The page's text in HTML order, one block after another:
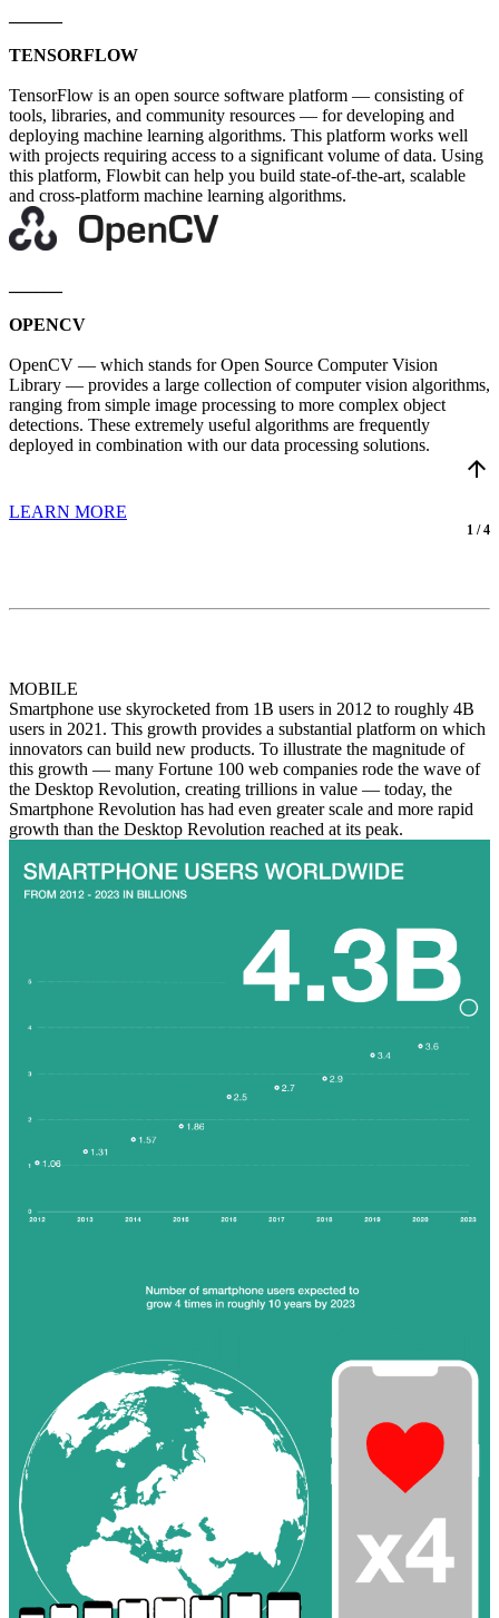
TENSORFLOW
TensorFlow is an open source software platform — consisting of
tools, libraries, and community resources — for developing and
deploying machine learning algorithms. This platform works well
with projects requiring access to a significant volume of data. Using
this platform, Flowbit can help you build state-of-the-art, scalable
and cross-platform machine learning algorithms.
OPENCV
OpenCV — which stands for Open Source Computer Vision
Library — provides a large collection of computer vision algorithms,
ranging from simple image processing to more complex object
detections. These extremely useful algorithms are frequently
deployed in combination with our data processing solutions.
arrow_upward
LEARN MORE
1 / 4
MOBILE
Smartphone use skyrocketed from 1B users in 2012 to roughly 4B
users in 2021. This growth provides a substantial platform on which
innovators can build new products. To illustrate the magnitude of
this growth — many Fortune 100 web companies rode the wave of
the Desktop Revolution, creating trillions in value — today, the
Smartphone Revolution has had even greater scale and more rapid
growth than the Desktop Revolution reached at its peak.